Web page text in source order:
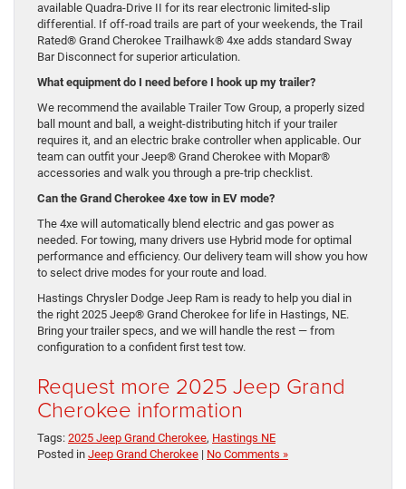
available Quadra-Drive II for its rear electronic limited-slip
differential. If off-road trails are part of your weekends, the Trail
Rated® Grand Cherokee Trailhawk® 4xe adds standard Sway
Bar Disconnect for superior articulation.
What equipment do I need before I hook up my trailer?
We recommend the available Trailer Tow Group, a properly sized
ball mount and ball, a weight-distributing hitch if your trailer
requires it, and an electric brake controller when applicable. Our
team can outfit your Jeep® Grand Cherokee with Mopar®
accessories and walk you through a pre-trip checklist.
Can the Grand Cherokee 4xe tow in EV mode?
The 4xe will automatically blend electric and gas power as
needed. For towing, many drivers use Hybrid mode for optimal
performance and efficiency. Our delivery team will show you how
to select drive modes for your route and load.
Hastings Chrysler Dodge Jeep Ram is ready to help you dial in
the right 2025 Jeep® Grand Cherokee for life in Hastings, NE.
Bring your trailer specs, and we will handle the rest — from
configuration to a confident first test tow.
Request more 2025 Jeep Grand
Cherokee information
Tags: 2025 Jeep Grand Cherokee, Hastings NE
Posted in Jeep Grand Cherokee | No Comments »